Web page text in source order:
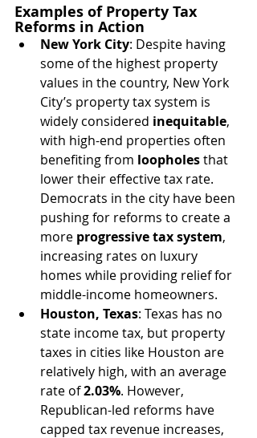
Examples of Property Tax
Reforms in Action
New York City: Despite having
some of the highest property
values in the country, New York
City’s property tax system is
widely considered inequitable,
with high-end properties often
benefiting from loopholes that
lower their effective tax rate.
Democrats in the city have been
pushing for reforms to create a
more progressive tax system,
increasing rates on luxury
homes while providing relief for
middle-income homeowners.
Houston, Texas: Texas has no
state income tax, but property
taxes in cities like Houston are
relatively high, with an average
rate of 2.03%. However,
Republican-led reforms have
capped tax revenue increases,